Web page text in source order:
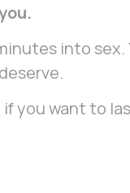
into sex.
if you want to